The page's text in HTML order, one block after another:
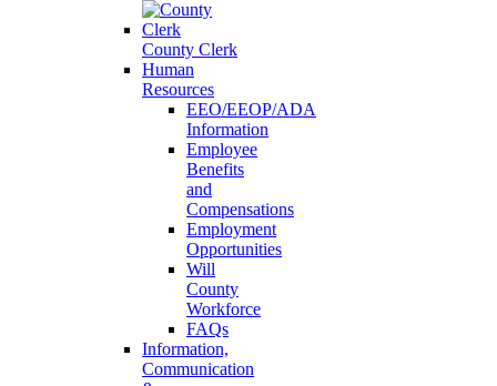
County Clerk
Human
Resources
EEO/EEOP/ADA
Information
Employee
Benefits
and
Compensations
Employment
Opportunities
Will
County
Workforce
FAQs
Information,
Communication